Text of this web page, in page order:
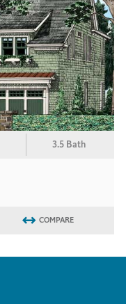
3.5 Bath
COMPARE